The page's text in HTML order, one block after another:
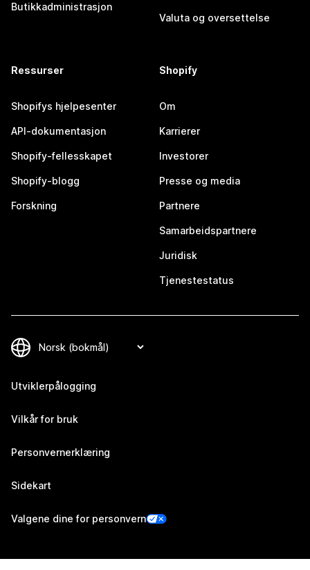
Butikkadministrasjon
Valuta og oversettelse
Ressurser
Shopifys hjelpesenter
API-dokumentasjon
Shopify-fellesskapet
Shopify-blogg
Forskning
Shopify
Om
Karrierer
Investorer
Presse og media
Partnere
Samarbeidspartnere
Juridisk
Tjenestestatus
Utviklerpålogging
Vilkår for bruk
Personvernerklæring
Sidekart
Valgene dine for personvern